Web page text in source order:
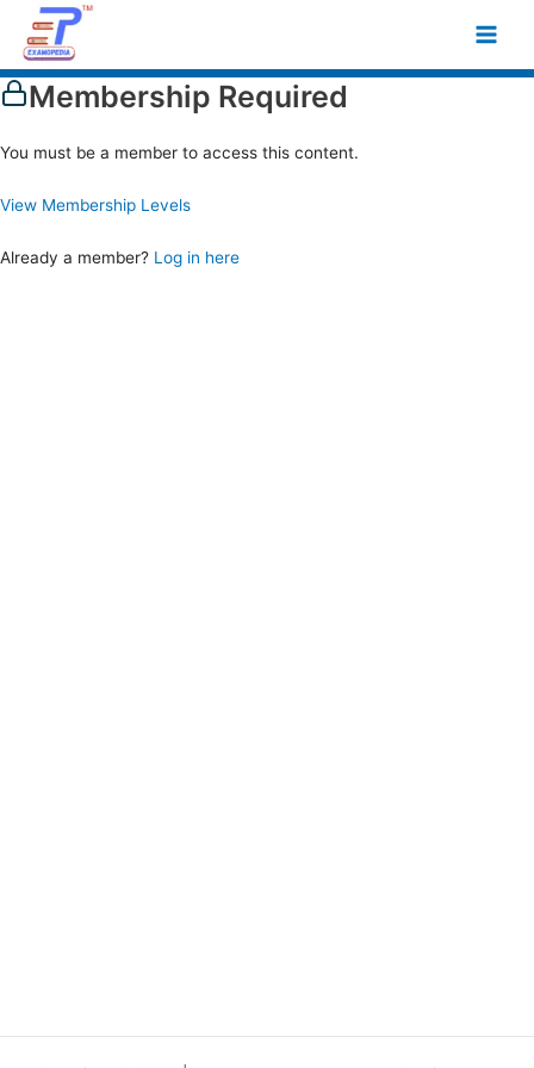
content
Main
Membership Required
You must be a member to access this content.
View Membership Levels
Already a member? Log in here